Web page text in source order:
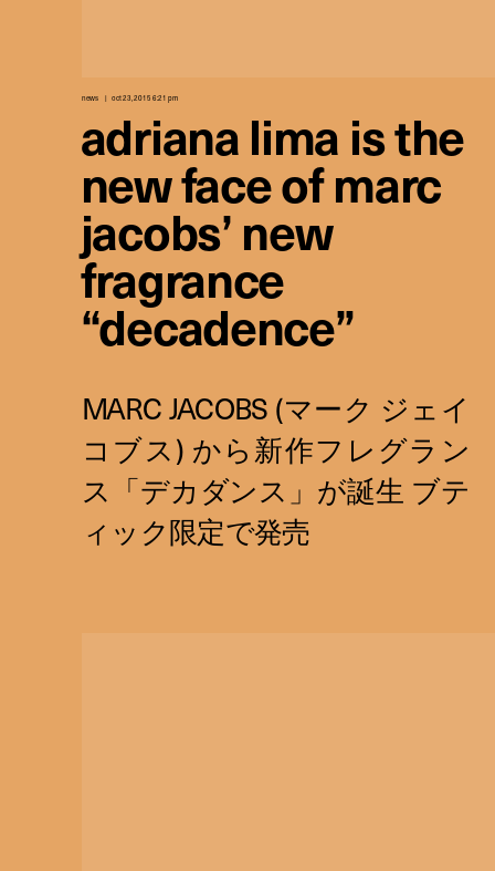
news oct 23, 2015 6:21 pm
adriana lima is the
new face of marc
jacobs’ new
fragrance
“decadence”